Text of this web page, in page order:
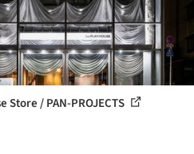
Store / PAN-PROJECTS